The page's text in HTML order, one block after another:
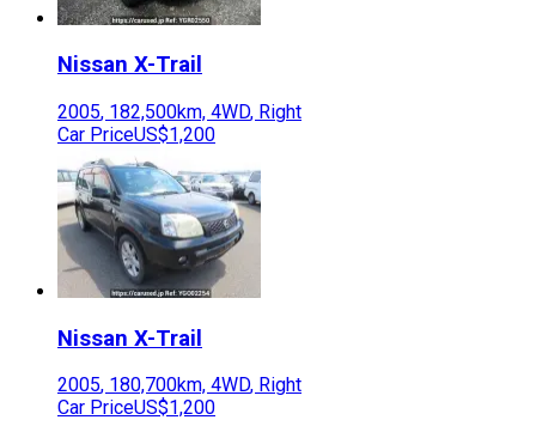
Nissan X-Trail
2005, 182,500km, 4WD, Right
Car PriceUS$1,200
Nissan X-Trail
2005, 180,700km, 4WD, Right
Car PriceUS$1,200